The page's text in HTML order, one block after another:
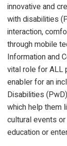
innovative and
with disabilities
interaction,
through mobile
Information and
vital role for ALL
enabler for an
Disabilities
which help them
cultural events
education or